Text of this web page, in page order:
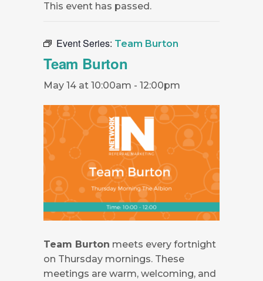
This event has passed.
Event Series: Team Burton
Team Burton
May 14 at 10:00am - 12:00pm
Team Burton meets every fortnight
on Thursday mornings. These
meetings are warm, welcoming, and